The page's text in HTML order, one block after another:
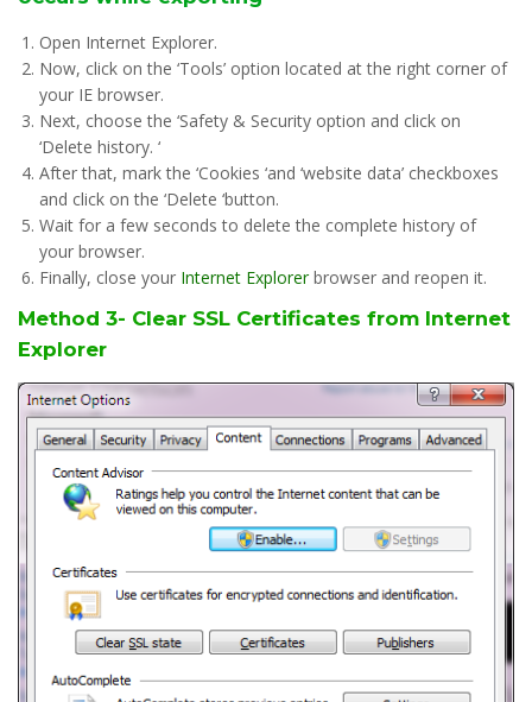
Open Internet Explorer.
Now, click on the ‘Tools’ option located at the right corner of
your IE browser.
Next, choose the ‘Safety & Security option and click on
‘Delete history. ‘
After that, mark the ‘Cookies ‘and ‘website data’ checkboxes
and click on the ‘Delete ‘button.
Wait for a few seconds to delete the complete history of
your browser.
Finally, close your Internet Explorerbrowser and reopen it.
Method 3- Clear SSL Certificates from Internet
Explorer